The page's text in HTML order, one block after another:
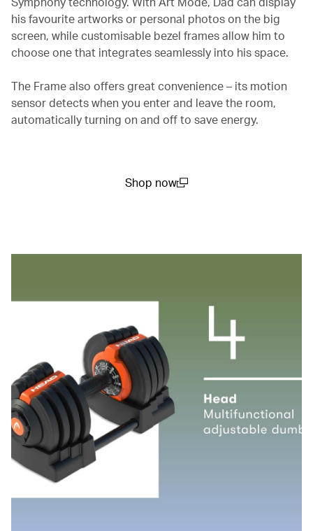
his favourite artworks or personal photos on the big
screen, while customisable bezel frames allow him to
choose one that integrates seamlessly into his space.
The Frame also offers great convenience – its motion
sensor detects when you enter and leave the room,
automatically turning on and off to save energy.
Shop now